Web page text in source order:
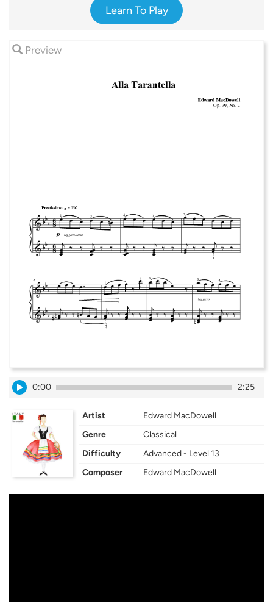
Learn To Play
Preview
0:00 2:25
Artist
Edward MacDowell
Genre
Classical
Difficulty
Advanced - Level 13
Composer
Edward MacDowell